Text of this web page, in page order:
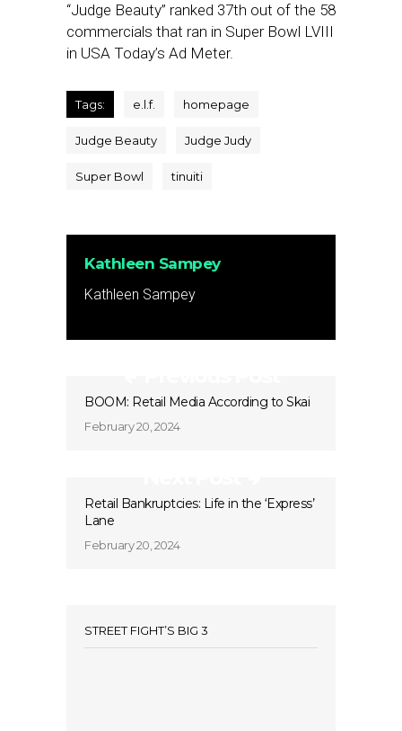
“Judge Beauty” ranked 37th out of the 58
commercials that ran in Super Bowl LVIII
in USA Today’s Ad Meter.
Tags: e.l.f. homepage
Judge Beauty Judge Judy
Super Bowl tinuiti
Kathleen Sampey
Kathleen Sampey
BOOM: Retail Media According to Skai
February 20, 2024
Retail Bankruptcies: Life in the ‘Express’
Lane
February 20, 2024
STREET FIGHT’S BIG 3